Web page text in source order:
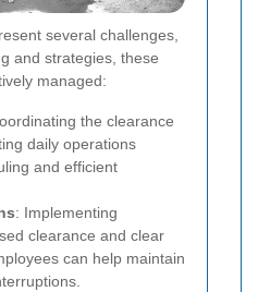
several challenges,
and strategies, these
managed:
the clearance
daily operations
and efficient
: Implementing
clearance and clear
can help maintain